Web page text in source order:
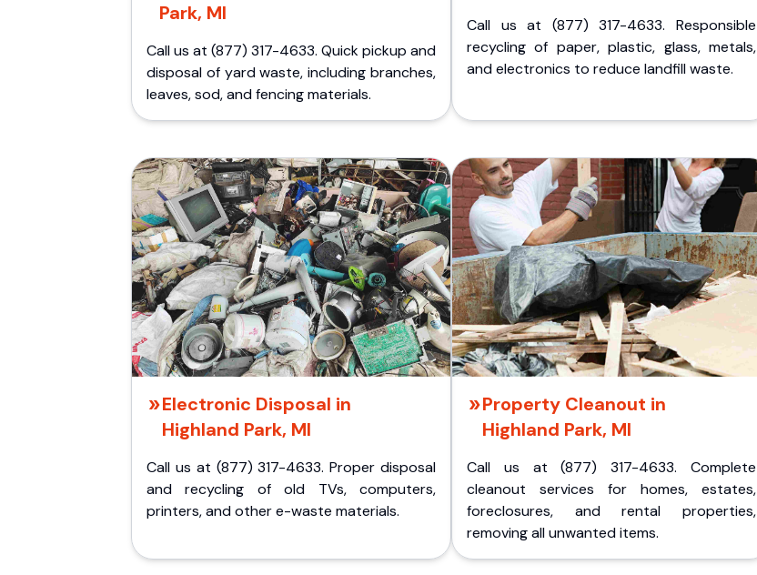
Park, MI
Call us at (877) 317-4633. Quick pickup and
disposal of yard waste, including branches,
leaves, sod, and fencing materials.
Call us at (877) 317-4633. Responsible
recycling of paper, plastic, glass, metals,
and electronics to reduce landfill waste.
Electronic Disposal in
Highland Park, MI
Call us at (877) 317-4633. Proper disposal
and recycling of old TVs, computers,
printers, and other e-waste materials.
Property Cleanout in
Highland Park, MI
Call us at (877) 317-4633. Complete
cleanout services for homes, estates,
foreclosures, and rental properties,
removing all unwanted items.